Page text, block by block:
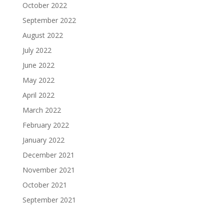
October 2022
September 2022
August 2022
July 2022
June 2022
May 2022
April 2022
March 2022
February 2022
January 2022
December 2021
November 2021
October 2021
September 2021